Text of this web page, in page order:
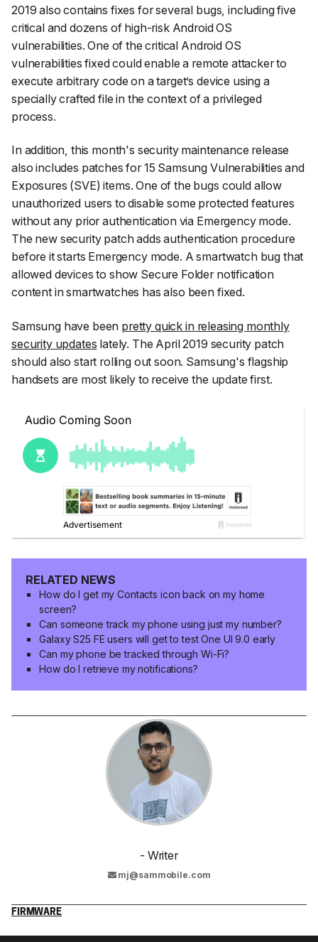
2019 also contains fixes for several bugs, including five
critical and dozens of high-risk Android OS
vulnerabilities. One of the critical Android OS
vulnerabilities fixed could enable a remote attacker to
execute arbitrary code on a target’s device using a
specially crafted file in the context of a privileged
process.
In addition, this month's security maintenance release
also includes patches for 15 Samsung Vulnerabilities and
Exposures (SVE) items. One of the bugs could allow
unauthorized users to disable some protected features
without any prior authentication via Emergency mode.
The new security patch adds authentication procedure
before it starts Emergency mode. A smartwatch bug that
allowed devices to show Secure Folder notification
content in smartwatches has also been fixed.
Samsung have been pretty quick in releasing monthly
security updates lately. The April 2019 security patch
should also start rolling out soon. Samsung's flagship
handsets are most likely to receive the update first.
RELATED NEWS
How do I get my Contacts icon back on my home
screen?
Can someone track my phone using just my number?
Galaxy S25 FE users will get to test One UI 9.0 early
Can my phone be tracked through Wi-Fi?
How do I retrieve my notifications?
- Writer
mj@sammobile.com
FIRMWARE